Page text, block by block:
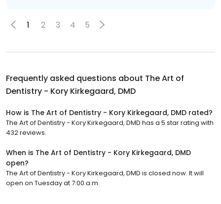
1 2 3 4 5
Frequently asked questions about The Art of
Dentistry - Kory Kirkegaard, DMD
How is The Art of Dentistry - Kory Kirkegaard, DMD rated?
The Art of Dentistry - Kory Kirkegaard, DMD has a 5 star rating with
432 reviews.
When is The Art of Dentistry - Kory Kirkegaard, DMD
open?
The Art of Dentistry - Kory Kirkegaard, DMD is closed now. It will
open on Tuesday at 7:00 a.m.